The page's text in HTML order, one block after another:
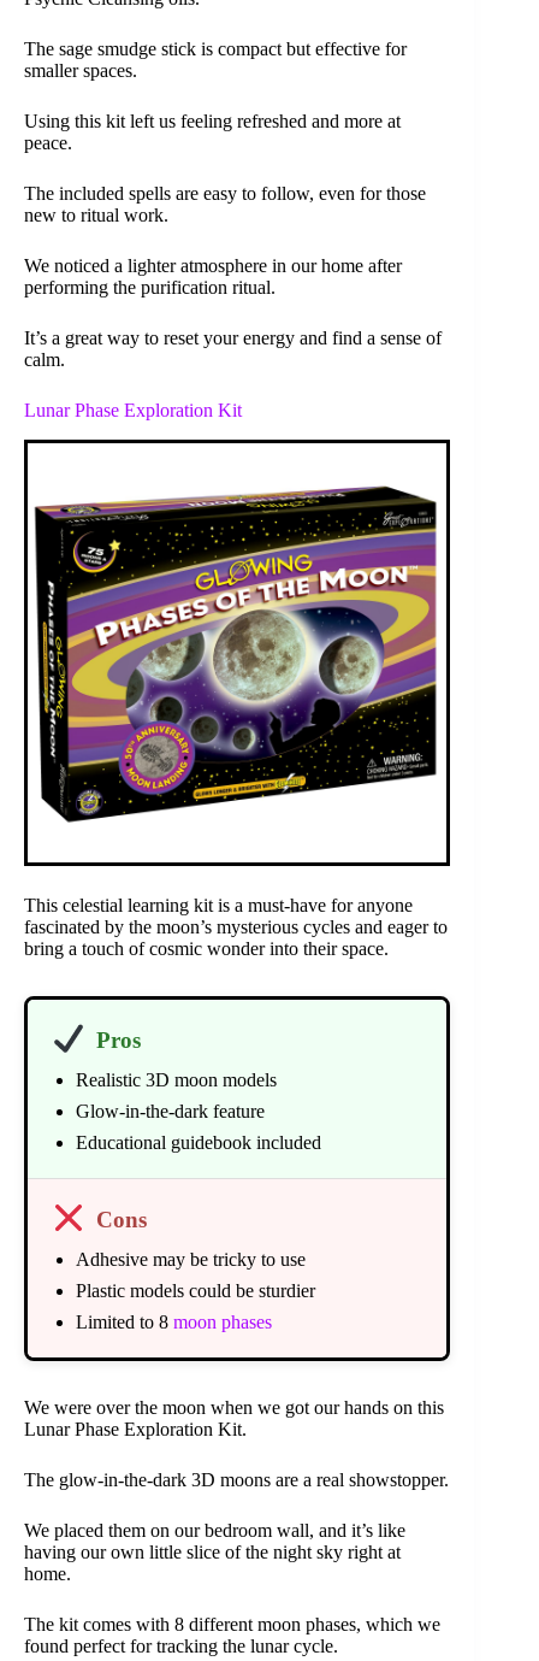
The sage smudge stick is compact but effective for
smaller spaces.
Using this kit left us feeling refreshed and more at
peace.
The included spells are easy to follow, even for those
new to ritual work.
We noticed a lighter atmosphere in our home after
performing the purification ritual.
It’s a great way to reset your energy and find a sense of
calm.
Lunar Phase Exploration Kit
This celestial learning kit is a must-have for anyone
fascinated by the moon’s mysterious cycles and eager to
bring a touch of cosmic wonder into their space.
Pros
Realistic 3D moon models
Glow-in-the-dark feature
Educational guidebook included
Cons
Adhesive may be tricky to use
Plastic models could be sturdier
Limited to 8 moon phases
We were over the moon when we got our hands on this
Lunar Phase Exploration Kit.
The glow-in-the-dark 3D moons are a real showstopper.
We placed them on our bedroom wall, and it’s like
having our own little slice of the night sky right at
home.
The kit comes with 8 different moon phases, which we
found perfect for tracking the lunar cycle.